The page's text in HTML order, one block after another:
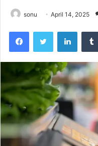
sonu April 14, 2025
FacebookTwitter